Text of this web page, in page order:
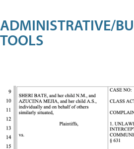
ADMINISTRATIVE/
TOOLS